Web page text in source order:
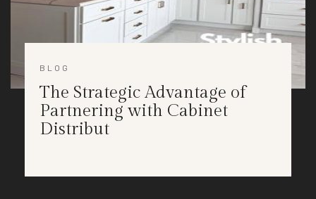
BLOG
The Strategic Advantage of
Partnering with Cabinet
Distribut